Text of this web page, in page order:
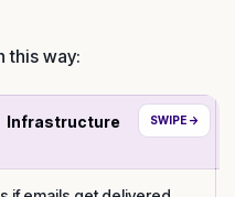
this way:
Infrastructure